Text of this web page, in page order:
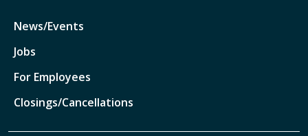
News/Events
Jobs
For Employees
Closings/Cancellations